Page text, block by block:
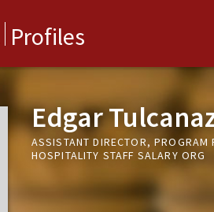
Profiles
Edgar
ASSISTANT DIRECTOR, PROGRAM
HOSPITALITY STAFF SALARY ORG